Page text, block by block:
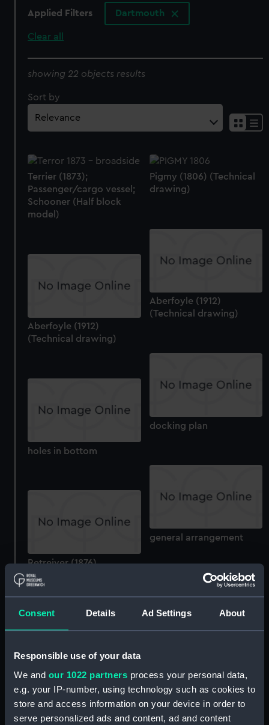
Consent Details Ad Settings About
Responsible use of your data
We and our 1022 partners process your personal data,
e.g. your IP-number, using technology such as cookies to
store and access information on your device in order to
serve personalized ads and content, ad and content
Applied Filters Dartmouth
Clear all
showing 22 objects results
Sort by
Terrier (1873);
Passenger/cargo vessel;
Schooner (Half block
model)
Pigmy (1806) (Technical
drawing)
Aberfoyle (1912)
(Technical drawing)
Aberfoyle (1912)
(Technical drawing)
docking plan
holes in bottom
general arrangement
Retreiver (1876)
(Drawing)
Mug
Dartmouth Royal Naval
College (Photograph
Research (1939);
Exploration/research
vessel; Brigantine (Full